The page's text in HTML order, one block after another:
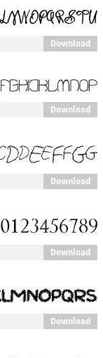
Download
Download
Download
Download
Download